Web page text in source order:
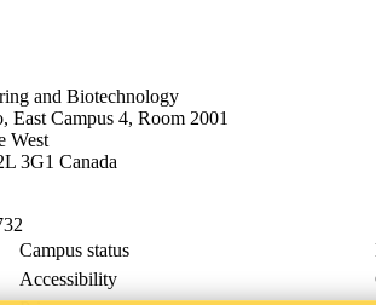
and Biotechnology
East Campus 4, Room 2001
West
3G1 Canada
Campus status
Accessibility